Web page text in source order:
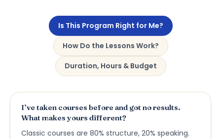
Is This Program Right for Me?
How Do the Lessons Work?
Duration, Hours & Budget
I’ve taken courses before and got no results.
What makes yours different?
Classic courses are 80% structure, 20% speaking.